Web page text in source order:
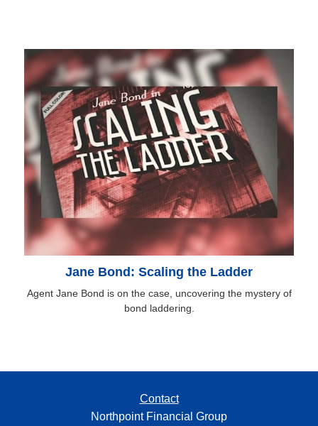
Jane Bond: Scaling the Ladder
Agent Jane Bond is on the case, uncovering the mystery of
bond laddering.
Contact
Northpoint Financial Group